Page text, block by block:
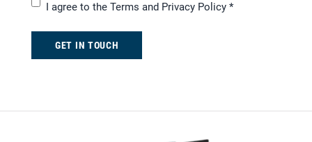
I agree to the Terms and Privacy Policy *
GET IN TOUCH